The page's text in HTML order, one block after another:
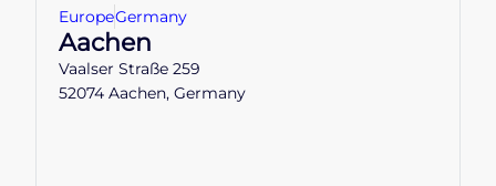
EuropeGermany
Aachen
Vaalser Straße 259
52074 Aachen, Germany